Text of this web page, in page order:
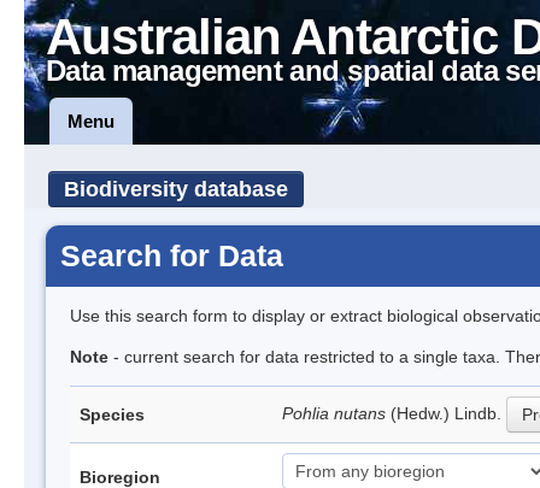
Australian Antarctic
Data management and spatial data
Menu
Biodiversity database
Search for Data
Use this search form to display or extract biological
Note - current search for data restricted to a single taxa.
Species Pohlia nutans (Hedw.) Lindb.
Bioregion